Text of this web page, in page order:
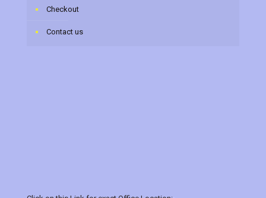
Checkout
Contact us